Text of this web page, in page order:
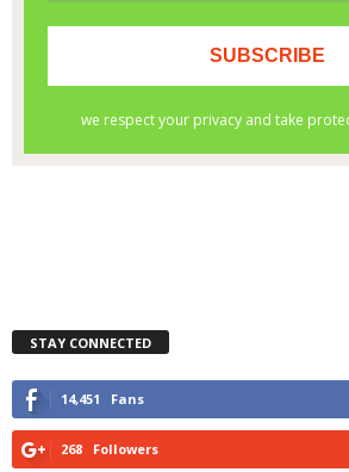
STAY CONNECTED
14,451 Fans
268 Followers